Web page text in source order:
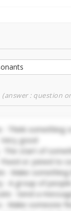
(answer : question